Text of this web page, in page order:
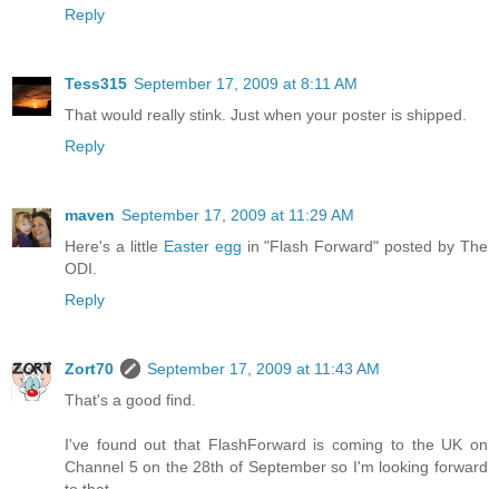
Reply
Tess315 September 17, 2009 at 8:11 AM
That would really stink. Just when your poster is shipped.
Reply
maven September 17, 2009 at 11:29 AM
Here's a little Easter egg in "Flash Forward" posted by The
ODI.
Reply
Zort70
September 17, 2009 at 11:43 AM
That's a good find.
I've found out that FlashForward is coming to the UK on
Channel 5 on the 28th of September so I'm looking forward